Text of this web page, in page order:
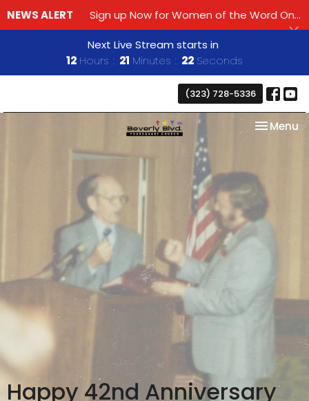
NEWS ALERT Sign up Now for Women of the Word Online Bible Study!
Next Live Stream starts in
12 Hours 21 Minutes 21 Seconds
(323) 728-5336
Toggle
Menu
Happy 42nd Anniversary